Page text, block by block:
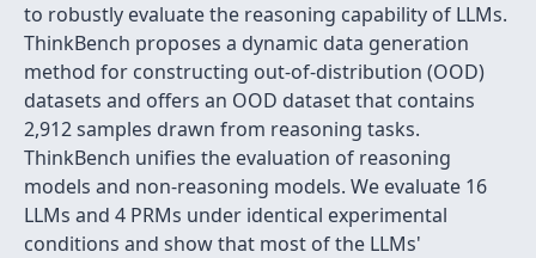
to robustly evaluate the reasoning capability of LLMs.
ThinkBench proposes a dynamic data generation
method for constructing out-of-distribution (OOD)
datasets and offers an OOD dataset that contains
2,912 samples drawn from reasoning tasks.
ThinkBench unifies the evaluation of reasoning
models and non-reasoning models. We evaluate 16
LLMs and 4 PRMs under identical experimental
conditions and show that most of the LLMs'